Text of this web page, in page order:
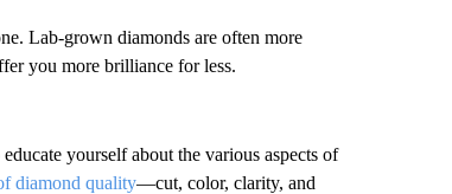
Lab-grown diamonds are often more
you more brilliance for less.
yourself about the various aspects of
diamond quality—cut, color, clarity, and